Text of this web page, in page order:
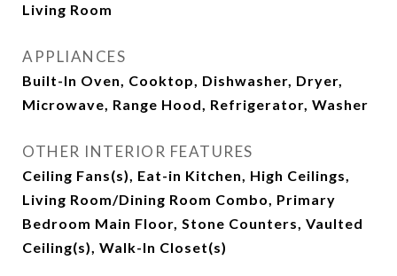
Living Room
APPLIANCES
Built-In Oven, Cooktop, Dishwasher, Dryer,
Microwave, Range Hood, Refrigerator, Washer
OTHER INTERIOR FEATURES
Ceiling Fans(s), Eat-in Kitchen, High Ceilings,
Living Room/Dining Room Combo, Primary
Bedroom Main Floor, Stone Counters, Vaulted
Ceiling(s), Walk-In Closet(s)